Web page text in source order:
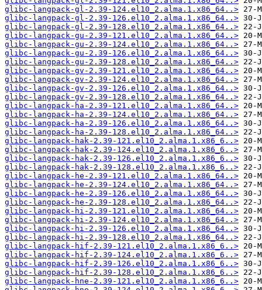
glibc-langpack-gl-2.39-124.el10_2.alma.1.x86_64..>
glibc-langpack-gl-2.39-126.el10_2.alma.1.x86_64..>
glibc-langpack-gl-2.39-128.el10_2.alma.1.x86_64..>
glibc-langpack-gu-2.39-121.el10_2.alma.1.x86_64..>
glibc-langpack-gu-2.39-124.el10_2.alma.1.x86_64..>
glibc-langpack-gu-2.39-126.el10_2.alma.1.x86_64..>
glibc-langpack-gu-2.39-128.el10_2.alma.1.x86_64..>
glibc-langpack-gv-2.39-121.el10_2.alma.1.x86_64..>
glibc-langpack-gv-2.39-124.el10_2.alma.1.x86_64..>
glibc-langpack-gv-2.39-126.el10_2.alma.1.x86_64..>
glibc-langpack-gv-2.39-128.el10_2.alma.1.x86_64..>
glibc-langpack-ha-2.39-121.el10_2.alma.1.x86_64..>
glibc-langpack-ha-2.39-124.el10_2.alma.1.x86_64..>
glibc-langpack-ha-2.39-126.el10_2.alma.1.x86_64..>
glibc-langpack-ha-2.39-128.el10_2.alma.1.x86_64..>
glibc-langpack-hak-2.39-121.el10_2.alma.1.x86_6..>
glibc-langpack-hak-2.39-124.el10_2.alma.1.x86_6..>
glibc-langpack-hak-2.39-126.el10_2.alma.1.x86_6..>
glibc-langpack-hak-2.39-128.el10_2.alma.1.x86_6..>
glibc-langpack-he-2.39-121.el10_2.alma.1.x86_64..>
glibc-langpack-he-2.39-124.el10_2.alma.1.x86_64..>
glibc-langpack-he-2.39-126.el10_2.alma.1.x86_64..>
glibc-langpack-he-2.39-128.el10_2.alma.1.x86_64..>
glibc-langpack-hi-2.39-121.el10_2.alma.1.x86_64..>
glibc-langpack-hi-2.39-124.el10_2.alma.1.x86_64..>
glibc-langpack-hi-2.39-126.el10_2.alma.1.x86_64..>
glibc-langpack-hi-2.39-128.el10_2.alma.1.x86_64..>
glibc-langpack-hif-2.39-121.el10_2.alma.1.x86_6..>
glibc-langpack-hif-2.39-124.el10_2.alma.1.x86_6..>
glibc-langpack-hif-2.39-126.el10_2.alma.1.x86_6..>
glibc-langpack-hif-2.39-128.el10_2.alma.1.x86_6..>
glibc-langpack-hne-2.39-121.el10_2.alma.1.x86_6..>